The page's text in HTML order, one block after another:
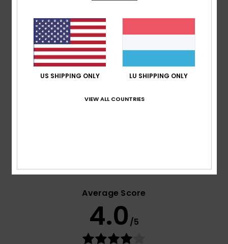
Side zipped closure
Ventilation:Mesh lined leg vents
Hem:Taffeta boot gaiters
Elasticated adjustable suspenders
Composition[Main Fabric] 100% Recycled Polyester
Average Score
4.0 /5
US SHIPPING ONLY LU SHIPPING ONLY
VIEW ALL COUNTRIES